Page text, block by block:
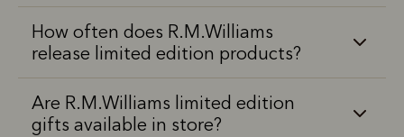
How often does R.M.Williams
release limited edition products?
Are R.M.Williams limited edition
gifts available in store?